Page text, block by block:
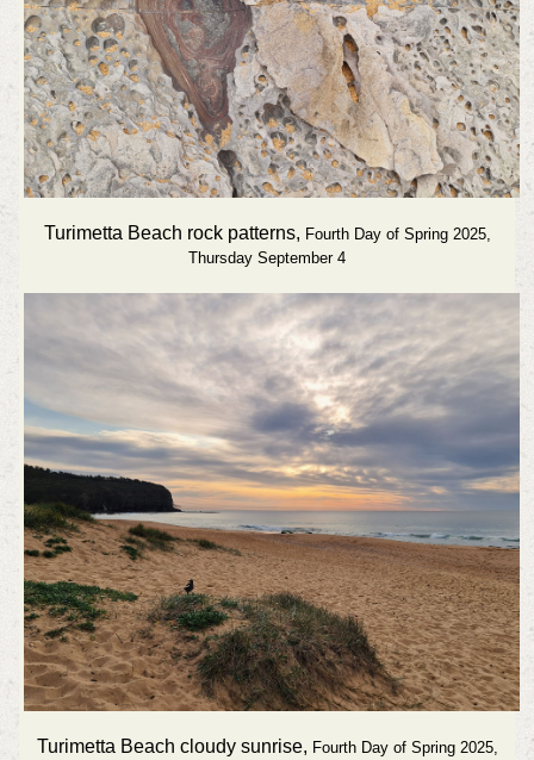
Turimetta Beach rock patterns, Fourth Day of Spring 2025,
Thursday September 4
Turimetta Beach cloudy sunrise, Fourth Day of Spring 2025,